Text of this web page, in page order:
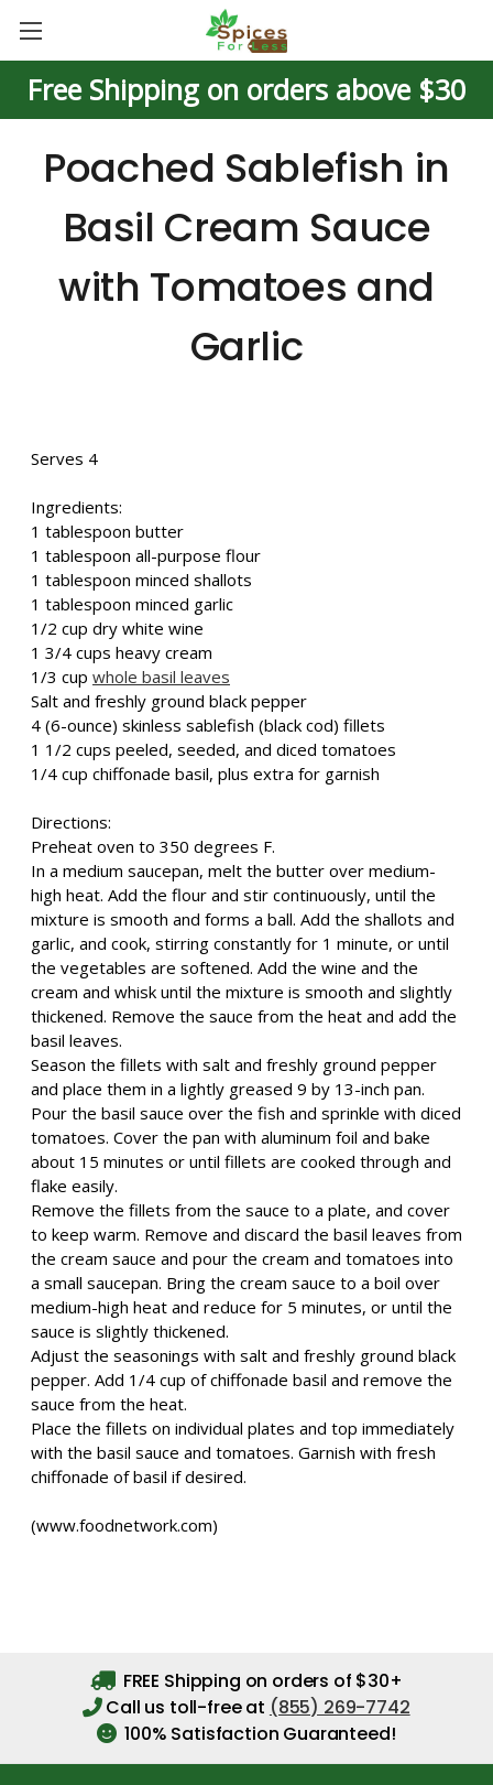
Free Shipping on orders above $30
Poached Sablefish in
Basil Cream Sauce
with Tomatoes and
Garlic
Serves 4
Ingredients:
1 tablespoon butter
1 tablespoon all-purpose flour
1 tablespoon minced shallots
1 tablespoon minced garlic
1/2 cup dry white wine
1 3/4 cups heavy cream
1/3 cup whole basil leaves
Salt and freshly ground black pepper
4 (6-ounce) skinless sablefish (black cod) fillets
1 1/2 cups peeled, seeded, and diced tomatoes
1/4 cup chiffonade basil, plus extra for garnish
Directions:
Preheat oven to 350 degrees F.
In a medium saucepan, melt the butter over medium-
high heat. Add the flour and stir continuously, until the
mixture is smooth and forms a ball. Add the shallots and
garlic, and cook, stirring constantly for 1 minute, or until
the vegetables are softened. Add the wine and the
cream and whisk until the mixture is smooth and slightly
thickened. Remove the sauce from the heat and add the
basil leaves.
Season the fillets with salt and freshly ground pepper
and place them in a lightly greased 9 by 13-inch pan.
Pour the basil sauce over the fish and sprinkle with diced
tomatoes. Cover the pan with aluminum foil and bake
about 15 minutes or until fillets are cooked through and
flake easily.
Remove the fillets from the sauce to a plate, and cover
to keep warm. Remove and discard the basil leaves from
the cream sauce and pour the cream and tomatoes into
a small saucepan. Bring the cream sauce to a boil over
medium-high heat and reduce for 5 minutes, or until the
sauce is slightly thickened.
Adjust the seasonings with salt and freshly ground black
pepper. Add 1/4 cup of chiffonade basil and remove the
sauce from the heat.
Place the fillets on individual plates and top immediately
with the basil sauce and tomatoes. Garnish with fresh
chiffonade of basil if desired.
(www.foodnetwork.com)
FREE Shipping on orders of $30+
Call us toll-free at (855) 269-7742
100% Satisfaction Guaranteed!